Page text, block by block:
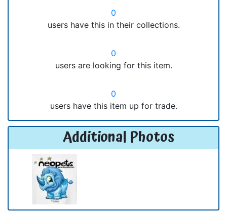
0
users have this in their collections.
0
users are looking for this item.
0
users have this item up for trade.
Additional Photos